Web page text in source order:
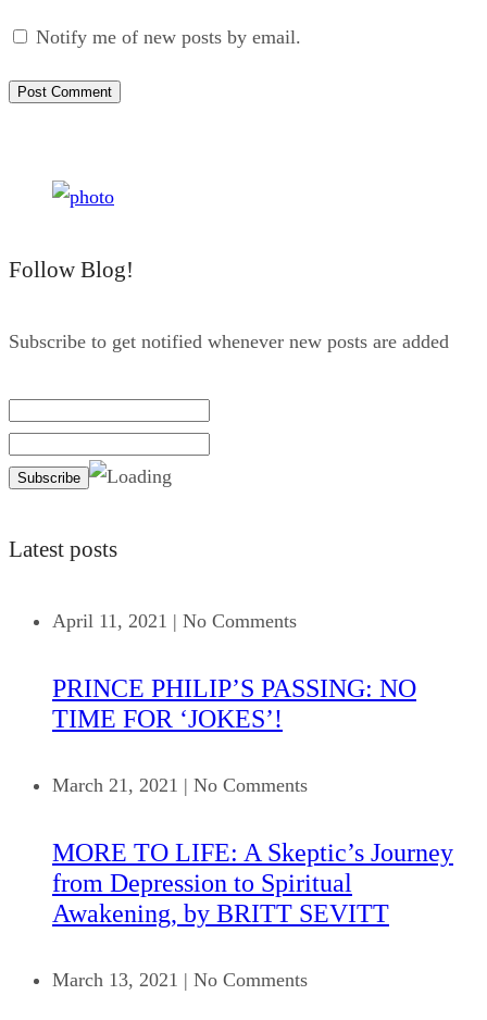
Notify me of new posts by email.
Follow Blog!
Subscribe to get notified whenever new posts are added
Latest posts
April 11, 2021 | No Comments
PRINCE PHILIP’S PASSING: NO
TIME FOR ‘JOKES’!
March 21, 2021 | No Comments
MORE TO LIFE: A Skeptic’s Journey
from Depression to Spiritual
Awakening, by BRITT SEVITT
March 13, 2021 | No Comments